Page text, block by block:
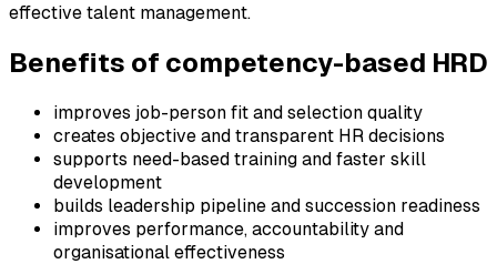
effective talent management.
Benefits of competency-based HRD
improves job-person fit and selection quality
creates objective and transparent HR decisions
supports need-based training and faster skill
development
builds leadership pipeline and succession readiness
improves performance, accountability and
organisational effectiveness